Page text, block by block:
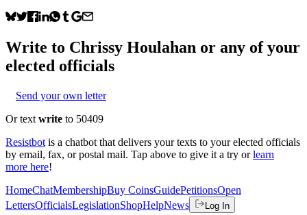
Write to Chrissy Houlahan or any of your
elected officials
Send your own letter
Or text write to 50409
Resistbot is a chatbot that delivers your texts to your elected officials
by email, fax, or postal mail. Tap above to give it a try or learn
more here!
HomeChatMembershipBuy CoinsGuidePetitionsOpen
LettersOfficialsLegislationShopHelpNews Log In